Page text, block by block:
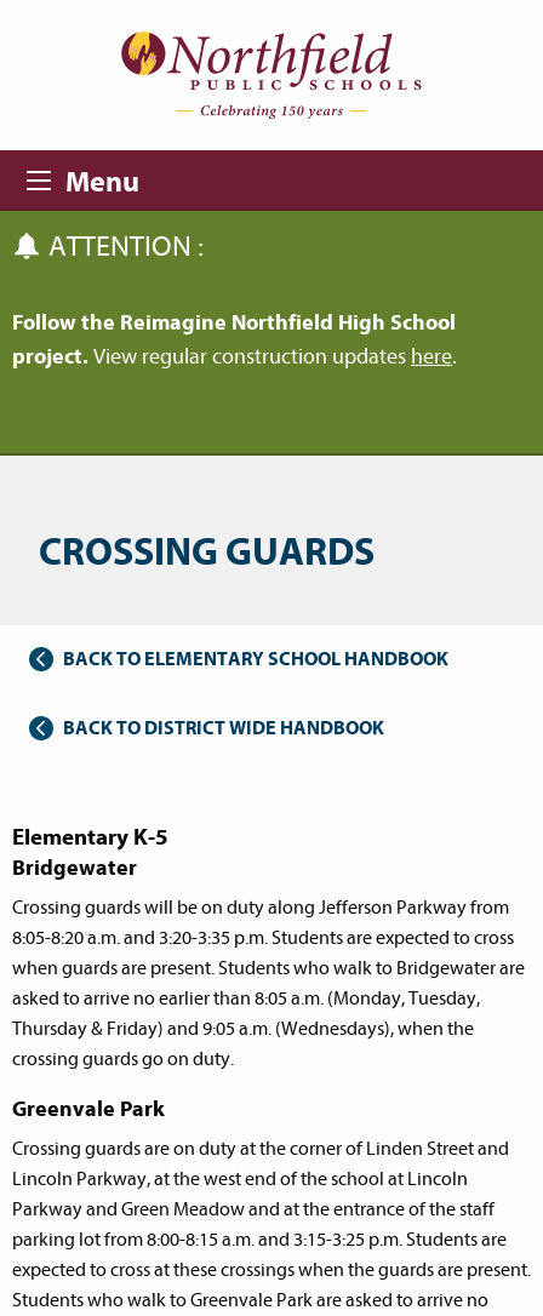
Menu
ATTENTION :
Follow the Reimagine Northfield High School
project. View regular construction updates here.
CROSSING GUARDS
BACK TO ELEMENTARY SCHOOL HANDBOOK
BACK TO DISTRICT WIDE HANDBOOK
Elementary K-5
Bridgewater
Crossing guards will be on duty along Jefferson Parkway from
8:05-8:20 a.m. and 3:20-3:35 p.m. Students are expected to cross
when guards are present. Students who walk to Bridgewater are
asked to arrive no earlier than 8:05 a.m. (Monday, Tuesday,
Thursday & Friday) and 9:05 a.m. (Wednesdays), when the
crossing guards go on duty.
Greenvale Park
Crossing guards are on duty at the corner of Linden Street and
Lincoln Parkway, at the west end of the school at Lincoln
Parkway and Green Meadow and at the entrance of the staff
parking lot from 8:00-8:15 a.m. and 3:15-3:25 p.m. Students are
expected to cross at these crossings when the guards are present.
Students who walk to Greenvale Park are asked to arrive no